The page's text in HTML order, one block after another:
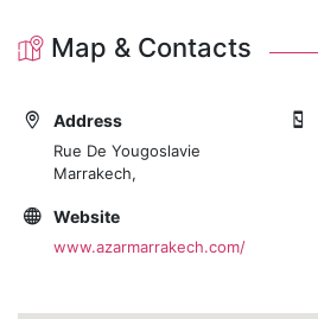
Map & Contacts
Address
Rue De Yougoslavie
Marrakech,
Website
www.azarmarrakech.com/